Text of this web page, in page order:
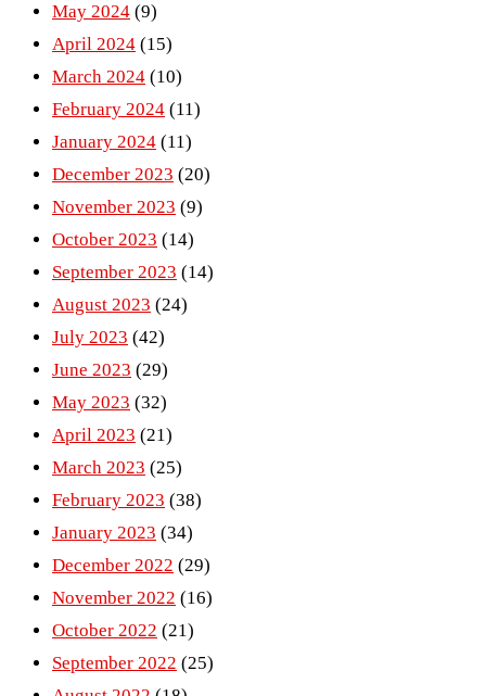
May 2024 (9)
April 2024 (15)
March 2024 (10)
February 2024 (11)
January 2024 (11)
December 2023 (20)
November 2023 (9)
October 2023 (14)
September 2023 (14)
August 2023 (24)
July 2023 (42)
June 2023 (29)
May 2023 (32)
April 2023 (21)
March 2023 (25)
February 2023 (38)
January 2023 (34)
December 2022 (29)
November 2022 (16)
October 2022 (21)
September 2022 (25)